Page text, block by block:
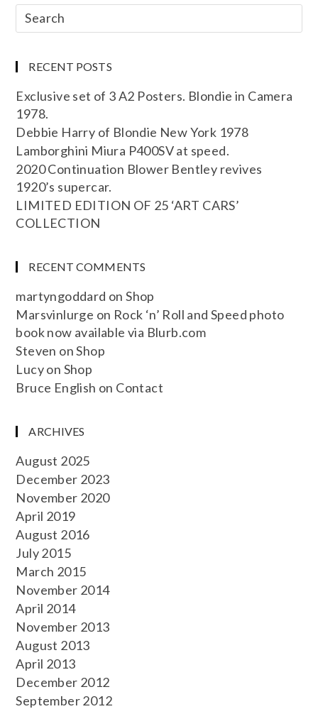
RECENT POSTS
Exclusive set of 3 A2 Posters. Blondie in Camera
1978.
Debbie Harry of Blondie New York 1978
Lamborghini Miura P400SV at speed.
2020 Continuation Blower Bentley revives
1920’s supercar.
LIMITED EDITION OF 25 ‘ART CARS’
COLLECTION
RECENT COMMENTS
martyngoddard onShop
Marsvinlurge on Rock ‘n’ Roll and Speed photo
book now available via Blurb.com
Steven onShop
Lucyon Shop
Bruce English on Contact
ARCHIVES
August 2025
December 2023
November 2020
April 2019
August 2016
July 2015
March 2015
November 2014
April 2014
November 2013
August 2013
April 2013
December 2012
September 2012